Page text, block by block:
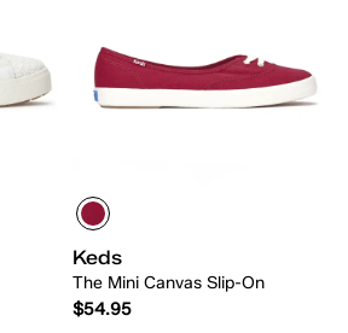
Keds
The Mini Canvas Slip-On
$54.95